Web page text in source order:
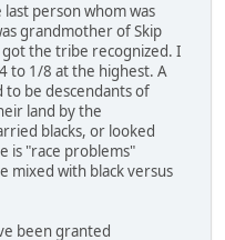
person whom was
grandmother of Skip
the tribe recognized. I
to 1/8 at the highest. A
be descendants of
land by the
blacks, or looked
is "race problems"
mixed with black versus
been granted